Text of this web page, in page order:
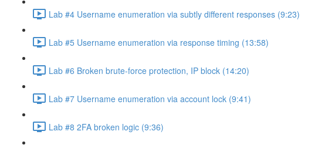
Lab #4 Username enumeration via subtly different responses (9:23)
Lab #5 Username enumeration via response timing (13:58)
Lab #6 Broken brute-force protection, IP block (14:20)
Lab #7 Username enumeration via account lock (9:41)
Lab #8 2FA broken logic (9:36)